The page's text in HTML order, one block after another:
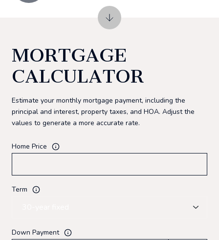
MORTGAGE
CALCULATOR
Estimate your monthly mortgage payment, including the
principal and interest, property taxes, and HOA. Adjust the
values to generate a more accurate rate.
Home Price
Term
Down Payment